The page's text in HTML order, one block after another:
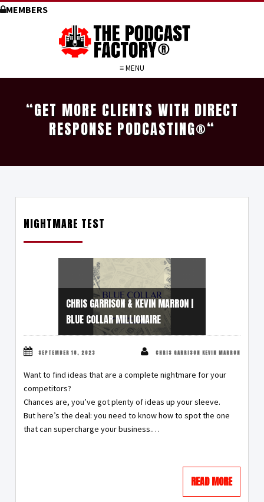
MEMBERS
≡ MENU
“GET MORE CLIENTS WITH DIRECT
RESPONSE PODCASTING®“
NIGHTMARE TEST
CHRIS GARRISON & KEVIN MARRON |
BLUE COLLAR MILLIONAIRE
SEPTEMBER 18, 2023 CHRIS GARRISON KEVIN MARRON
Want to find ideas that are a complete nightmare for your
competitors?
Chances are, you’ve got plenty of ideas up your sleeve.
But here’s the deal: you need to know how to spot the one
that can supercharge your business.…
READ MORE